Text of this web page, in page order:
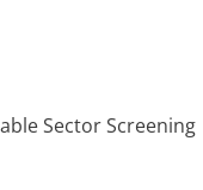
Sector Screening